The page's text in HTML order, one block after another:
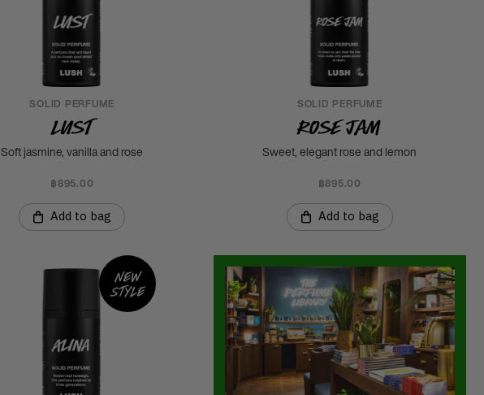
SOLID PERFUME
Lust
Soft jasmine, vanilla and rose
฿895.00
Add to bag
SOLID PERFUME
Rose Jam
Sweet, elegant rose and lemon
฿895.00
Add to bag
New
style